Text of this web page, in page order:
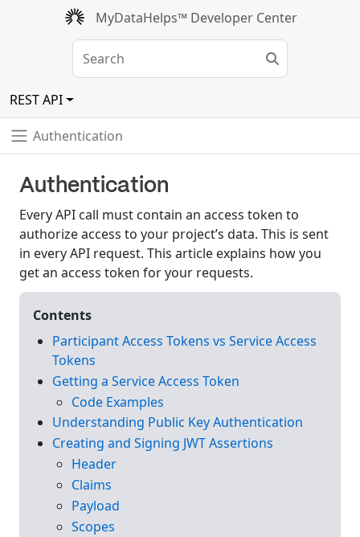
MyDataHelps™ Developer Center
REST API
Authentication
Authentication
Every API call must contain an access token to
authorize access to your project’s data. This is sent
in every API request. This article explains how you
get an access token for your requests.
Contents
Participant Access Tokens vs Service Access
Tokens
Getting a Service Access Token
Code Examples
Understanding Public Key Authentication
Creating and Signing JWT Assertions
Header
Claims
Payload
Scopes